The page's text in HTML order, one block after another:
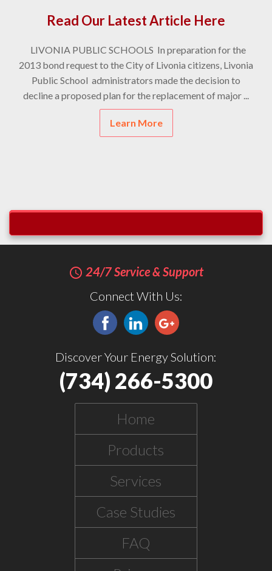
Read Our Latest Article Here
LIVONIA PUBLIC SCHOOLS In preparation for the
2013 bond request to the City of Livonia citizens, Livonia
Public School administrators made the decision to
decline a proposed plan for the replacement of major ...
Learn More
query_builder 24/7 Service & Support
Connect With Us:
Discover Your Energy Solution:
(734) 266-5300
Home
Products
Services
Case Studies
FAQ